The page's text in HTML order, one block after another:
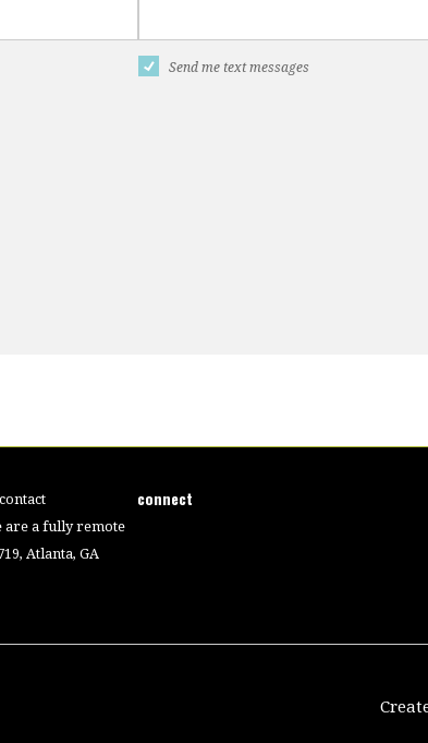
Send me text messages
are a fully remote
Atlanta, GA
connect